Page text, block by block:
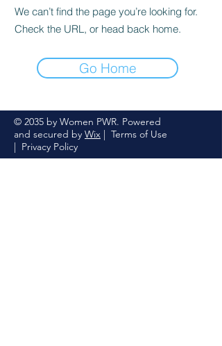
We can’t find the page you’re looking for.
Check the URL, or head back home.
Go Home
© 2035 by Women PWR. Powered
and secured by Wix | Terms of Use
| Privacy Policy